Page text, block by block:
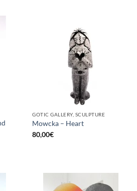
GOTIC GALLERY, SCULPTURE
Mowcka – Heart
80,00€